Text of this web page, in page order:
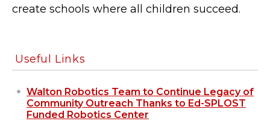
create schools where all children succeed.
Useful Links
Walton Robotics Team to Continue Legacy of
Community Outreach Thanks to Ed-SPLOST
Funded Robotics Center
reserved.